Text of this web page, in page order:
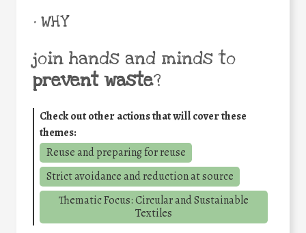
• WHY
join hands and minds to
prevent waste?
Check out other actions that will cover these
themes:
Reuse and preparing for reuse
Strict avoidance and reduction at source
Thematic Focus: Circular and Sustainable
Textiles